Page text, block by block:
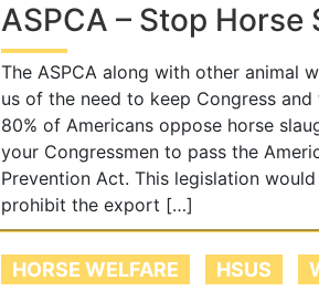
ASPCA – Stop Horse
The ASPCA along with other animal
us of the need to keep Congress
80% of Americans oppose horse
your Congressmen to pass the
Prevention Act. This legislation
prohibit the export […]
HORSE WELFARE HSUS